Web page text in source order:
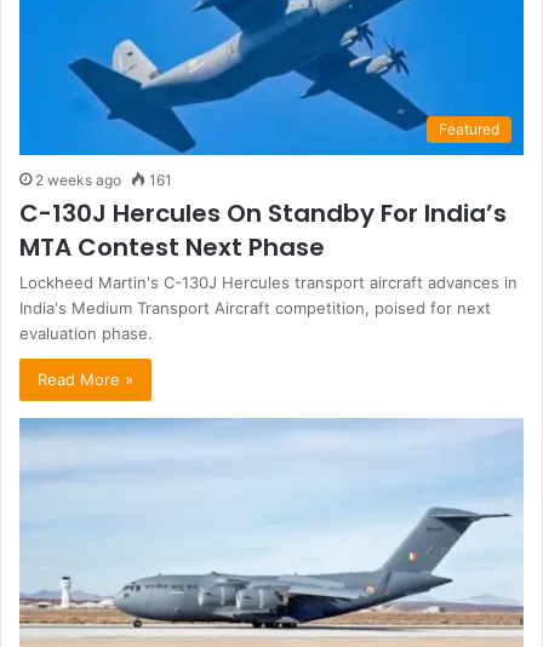
Featured
2 weeks ago 161
C-130J Hercules On Standby For India’s
MTA Contest Next Phase
Lockheed Martin's C-130J Hercules transport aircraft advances in
India's Medium Transport Aircraft competition, poised for next
evaluation phase.
Read More »